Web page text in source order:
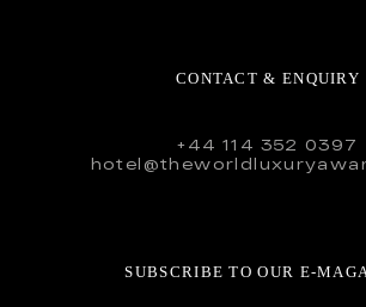
CONTACT & ENQUIRY
+44 114 352 0397
SUBSCRIBE TO OUR E-